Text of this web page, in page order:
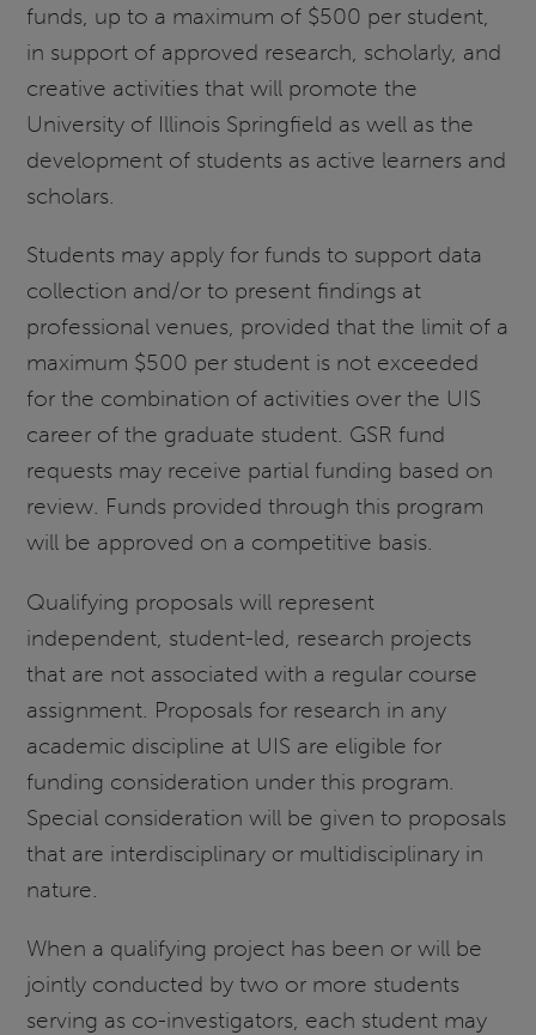
funds, up to a maximum of $500 per student,
in support of approved research, scholarly, and
creative activities that will promote the
University of Illinois Springfield as well as the
development of students as active learners and
scholars.
Students may apply for funds to support data
collection and/or to present findings at
professional venues, provided that the limit of a
maximum $500 per student is not exceeded
for the combination of activities over the UIS
career of the graduate student. GSR fund
requests may receive partial funding based on
review. Funds provided through this program
will be approved on a competitive basis.
Qualifying proposals will represent
independent, student-led, research projects
that are not associated with a regular course
assignment. Proposals for research in any
academic discipline at UIS are eligible for
funding consideration under this program.
Special consideration will be given to proposals
that are interdisciplinary or multidisciplinary in
nature.
When a qualifying project has been or will be
jointly conducted by two or more students
serving as co-investigators, each student may